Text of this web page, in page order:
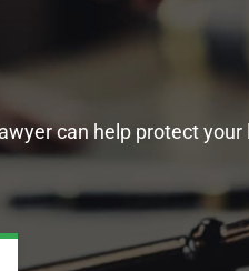
can help protect